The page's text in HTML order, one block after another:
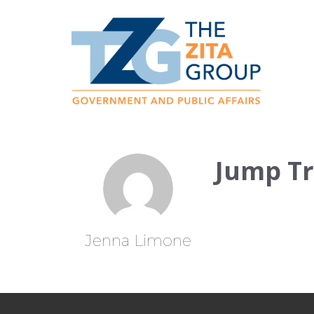
Jenna Limone
Jump